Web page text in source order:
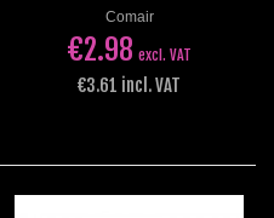
Comair
€2.98 excl. VAT
€3.61 incl. VAT